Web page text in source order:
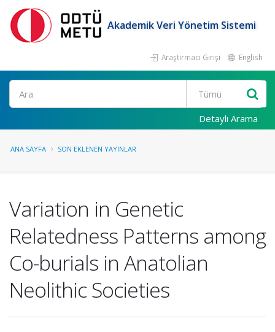
Akademik Veri Yönetim Sistemi
Araştırmacı Girişi English
Ara
Detaylı Arama
ANA SAYFA SON EKLENEN YAYINLAR
Variation in Genetic
Relatedness Patterns among
Co-burials in Anatolian
Neolithic Societies